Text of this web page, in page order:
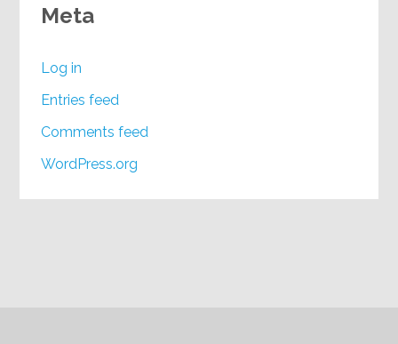
Meta
Log in
Entries feed
Comments feed
WordPress.org